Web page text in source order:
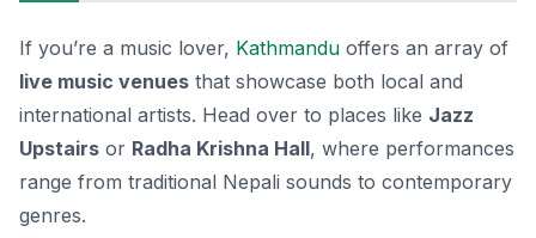
If you’re a music lover, Kathmandu offers an array of
live music venues that showcase both local and
international artists. Head over to places like Jazz
Upstairs or Radha Krishna Hall, where performances
range from traditional Nepali sounds to contemporary
genres.